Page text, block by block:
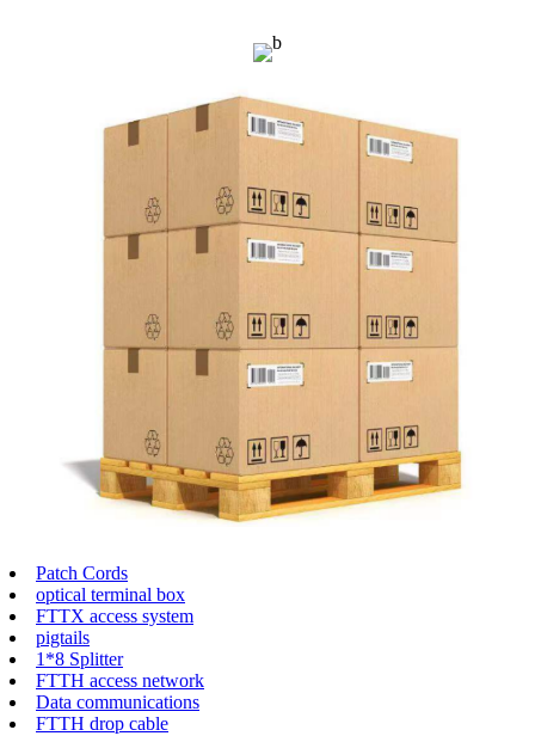
Patch Cords
optical terminal box
FTTX access system
pigtails
1*8 Splitter
FTTH access network
Data communications
FTTH drop cable